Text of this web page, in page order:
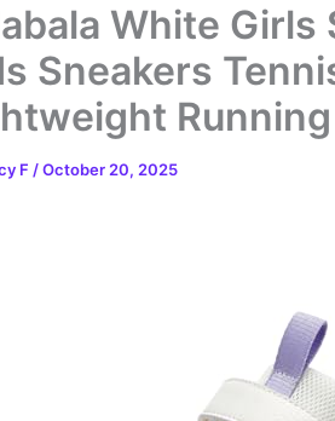
White Girls
Sneakers
F /October 20, 2025